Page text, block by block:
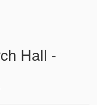
Hall -